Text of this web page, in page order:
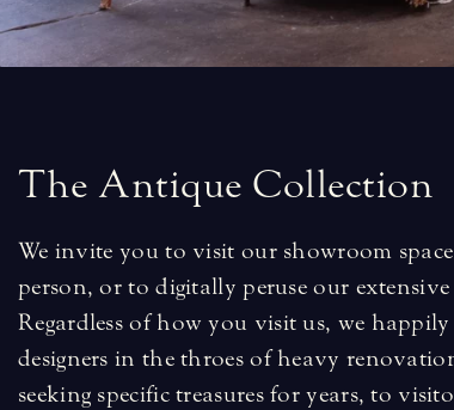
The Antique Collection
We invite you to visit our showroom
person, or to digitally peruse our
Regardless of how you visit us, we
designers in the throes of heavy
seeking specific treasures for years, to